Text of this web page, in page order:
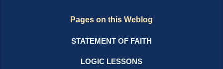
Pages on this Weblog
STATEMENT OF FAITH
LOGIC LESSONS